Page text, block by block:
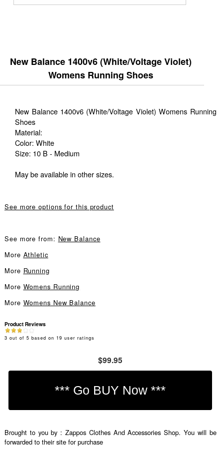
New Balance 1400v6 (White/Voltage Violet)
Womens Running Shoes
New Balance 1400v6 (White/Voltage Violet) Womens Running
Shoes
Material:
Color: White
Size: 10 B - Medium
May be available in other sizes.
See more options for this product
See more from: New Balance
More Athletic
More Running
More Womens Running
More Womens New Balance
Product Reviews
3 out of 5 based on 19 user ratings
$99.95
Brought to you by : Zappos Clothes And Accessories Shop. You will be
forwarded to their site for purchase